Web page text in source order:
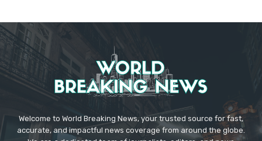
Welcome to World Breaking News, your trusted source for fast,
accurate, and impactful news coverage from around the globe.